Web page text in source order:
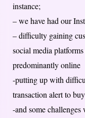
instance;
– we have had our
– difficulty gaining
social media
predominantly online
-putting up with
transaction alert to
-and some